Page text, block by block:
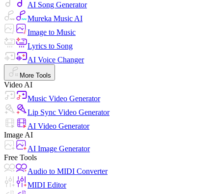
AI Song Generator
Mureka Music AI
Image to Music
Lyrics to Song
AI Voice Changer
More Tools
Video AI
Music Video Generator
Lip Sync Video Generator
AI Video Generator
Image AI
AI Image Generator
Free Tools
Audio to MIDI Converter
MIDI Editor